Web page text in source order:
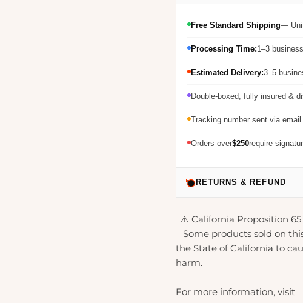
Free Standard Shipping—
Processing Time:1–3
Estimated Delivery:3–5
Double-boxed, fully insured &
Tracking number sent via
Orders over$250require
RETURNS & REFUND
⚠️ California Proposition
Some products sold on
the State of California to
harm.
For more information, visit